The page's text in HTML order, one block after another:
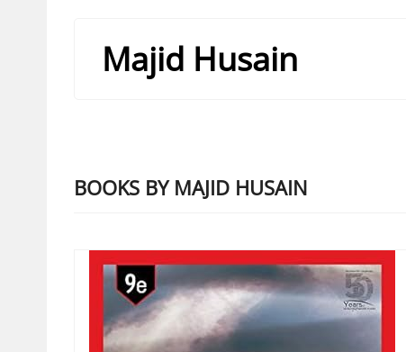
Majid Husain
BOOKS BY MAJID HUSAIN